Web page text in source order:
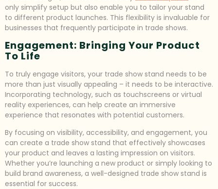
only simplify setup but also enable you to tailor your stand
to different product launches. This flexibility is invaluable for
businesses that frequently participate in trade shows.
Engagement: Bringing Your Product
To Life
To truly engage visitors, your trade show stand needs to be
more than just visually appealing – it needs to be interactive.
Incorporating technology, such as touchscreens or virtual
reality experiences, can help create an immersive
experience that resonates with potential customers.
By focusing on visibility, accessibility, and engagement, you
can create a trade show stand that effectively showcases
your product and leaves a lasting impression on visitors.
Whether you’re launching a new product or simply looking to
build brand awareness, a well-designed trade show stand is
essential for success.